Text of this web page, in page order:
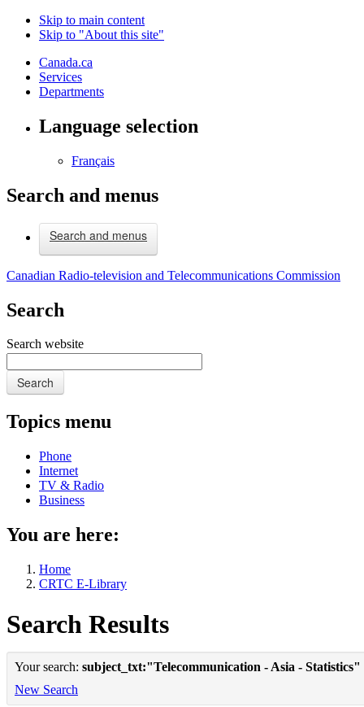
Skip to main content
Skip to "About this site"
Canada.ca
Services
Departments
Language selection
Français
Search and menus
Search and menus
Canadian Radio-television and Telecommunications Commission
Search
Search website
Search
Topics menu
Phone
Internet
TV & Radio
Business
You are here:
Home
CRTC E-Library
Search Results
Your search: subject_txt:"Telecommunication - Asia - Statistics"
New Search